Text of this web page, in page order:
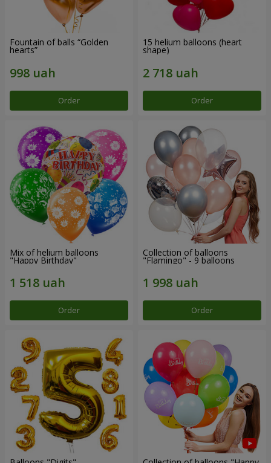
Fountain of balls “Golden
hearts”
Order
15 helium balloons (heart
shape)
Order
Mix of helium balloons
"Happy Birthday"
Order
Collection of balloons
"Flamingo" - 9 balloons
Order